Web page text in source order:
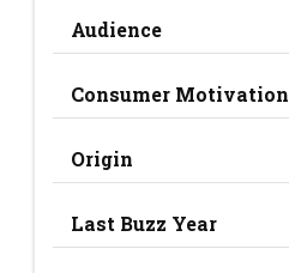
Audience
Consumer Motivation
Origin
Last Buzz Year